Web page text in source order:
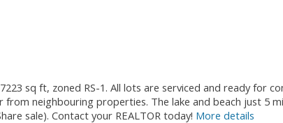
sq ft, zoned RS-1. All lots are serviced and ready for
neighbouring properties. The lake and beach just 5
sale). Contact your REALTOR today! More details